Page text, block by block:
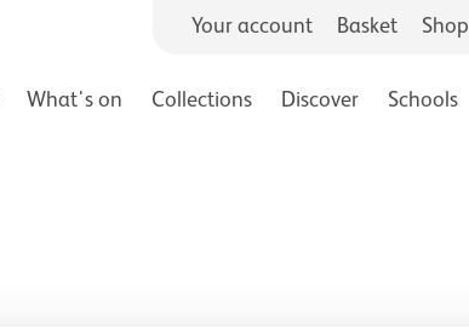
What's on Collections Discover Schools
Your account Basket Shop